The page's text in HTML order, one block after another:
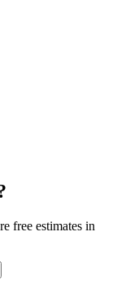
free estimates in